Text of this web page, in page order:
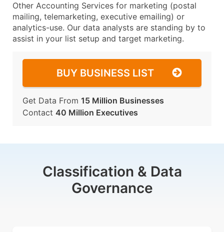
Other Accounting Services for marketing (postal
mailing, telemarketing, executive emailing) or
analytics-use. Our data analysts are standing by to
assist in your list setup and target marketing.
BUY BUSINESS LIST
Get Data From 15 Million Businesses
Contact 40 Million Executives
Classification & Data
Governance